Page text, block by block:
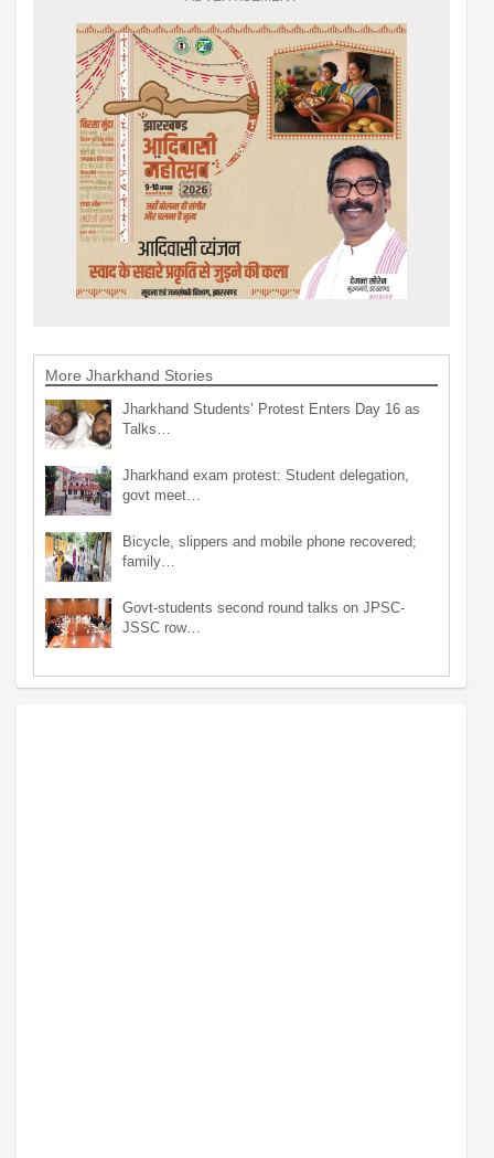
More Jharkhand Stories
Jharkhand Students’ Protest Enters Day 16 as
Talks…
Jharkhand exam protest: Student delegation,
govt meet…
Bicycle, slippers and mobile phone recovered;
family…
Govt-students second round talks on JPSC-
JSSC row…